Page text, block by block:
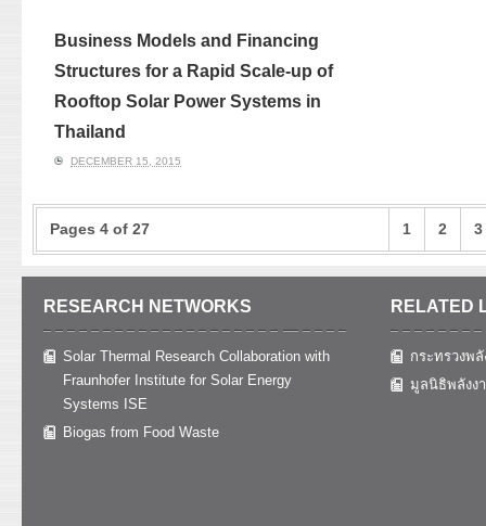
Business Models and Financing
Structures for a Rapid Scale-up of
Rooftop Solar Power Systems in
Thailand
DECEMBER 15, 2015
Pages 4 of 27 1 2 3
RESEARCH NETWORKS
Solar Thermal Research Collaboration with
Fraunhofer Institute for Solar Energy
Systems ISE
Biogas from Food Waste
RELATED
กระทรวงพลั
มูลนิธิพลังง